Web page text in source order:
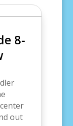
8-
out